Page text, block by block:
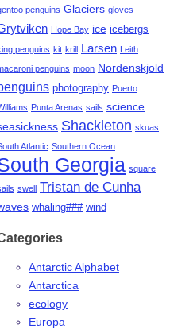
penguins Glaciers gloves
Hope Bay ice icebergs
penguins kit krill Larsen Leith
penguins moon Nordenskjold
photography Puerto
Punta Arenas sails science
Shackleton skuas
Atlantic Southern Ocean
Georgia square
swell Tristan de Cunha
whaling### wind
Antarctic Alphabet
Antarctica
ecology
Europa